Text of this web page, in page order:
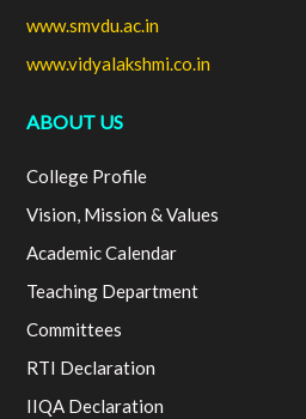
www.smvdu.ac.in
www.vidyalakshmi.co.in
ABOUT US
College Profile
Vision, Mission & Values
Academic Calendar
Teaching Department
Committees
RTI Declaration
IIQA Declaration